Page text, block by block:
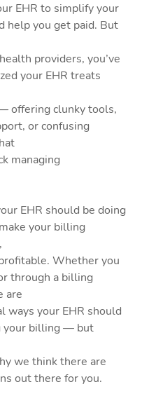
EHR to simplify your
help you get paid. But
providers, you’ve
your EHR treats
offering clunky tools,
or confusing
managing
EHR should be doing
your billing
Whether you
through a billing
are
ways your EHR should
your billing — but
we think there are
out there for you.